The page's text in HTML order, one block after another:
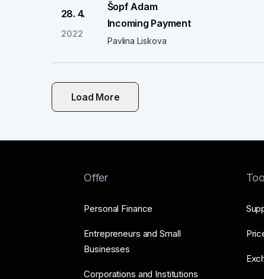
28. 4.
2022
Šopf Adam
Incoming Payment
Pavlina Liskova
Load More
Offer
Personal Finance
Entrepreneurs and Small
Businesses
Corporations and Institutions